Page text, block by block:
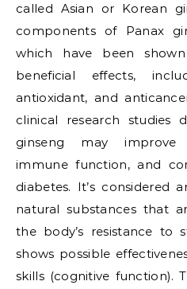
called Asian or Korean
components of Panax
which have been
beneficial effects,
antioxidant, and
clinical research studies
ginseng may improve
immune function, and
diabetes. It’s considered
natural substances that
the body’s resistance to
shows possible
skills (cognitive function).